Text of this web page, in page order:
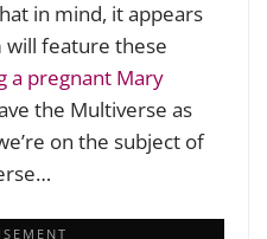
in mind, it appears
feature these
a pregnant Mary
the Multiverse as
on the subject of